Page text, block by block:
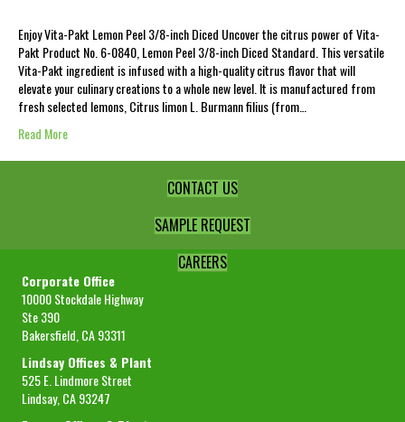
Enjoy Vita-Pakt Lemon Peel 3/8-inch Diced Uncover the citrus power of Vita-
Pakt Product No. 6-0840, Lemon Peel 3/8-inch Diced Standard. This versatile
Vita-Pakt ingredient is infused with a high-quality citrus flavor that will
elevate your culinary creations to a whole new level. It is manufactured from
fresh selected lemons, Citrus limon L. Burmann filius (from…
Read More
CONTACT US
SAMPLE REQUEST
CAREERS
Corporate Office
10000 Stockdale Highway
Ste 390
Bakersfield, CA 93311
Lindsay Offices & Plant
525 E. Lindmore Street
Lindsay, CA 93247